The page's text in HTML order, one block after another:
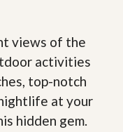
views of the
activities
top-notch
at your
hidden gem